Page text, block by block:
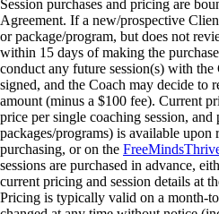
Session purchases and pricing are
Agreement. If a new/prospective
or package/program, but does not
within 15 days of making the
conduct any future session(s) with
signed, and the Coach may decide to
amount (minus a $100 fee). Current
price per single coaching session,
packages/programs) is available
purchasing, or on the
sessions are purchased in advance,
current pricing and session details at
Pricing is typically valid on a month-